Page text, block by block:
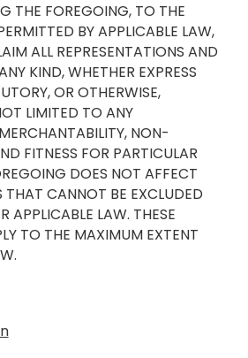
THE FOREGOING, TO THE
BY APPLICABLE LAW,
ALL REPRESENTATIONS AND
KIND, WHETHER EXPRESS
OR OTHERWISE,
LIMITED TO ANY
NON-
FITNESS FOR PARTICULAR
DOES NOT AFFECT
THAT CANNOT BE EXCLUDED
APPLICABLE LAW. THESE
TO THE MAXIMUM EXTENT